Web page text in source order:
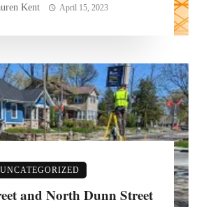
Kent April 15, 2023
UNCATEGORIZED
and North Dunn Street